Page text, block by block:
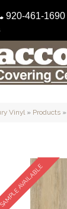
920-461-1690
Vinyl» Products »
AVAILABLE